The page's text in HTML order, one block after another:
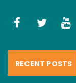
RECENT POSTS